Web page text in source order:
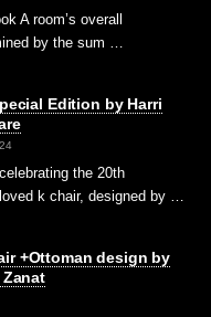
A room’s overall
by the sum …
Edition by Harri
the 20th
k chair, designed by …
+Ottoman design by